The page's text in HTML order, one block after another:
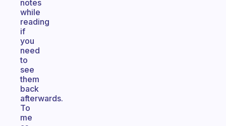
notes
while
reading
if
you
need
to
see
them
back
afterwards.
To
me